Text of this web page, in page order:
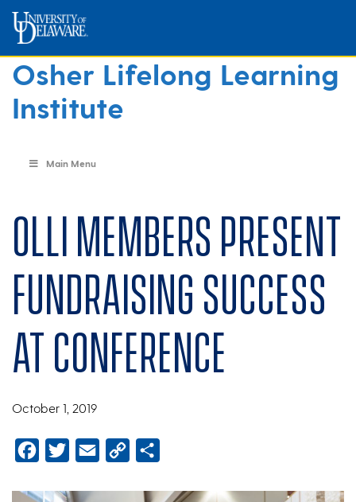
Osher Lifelong Learning
Institute
Main Menu
OLLI members present
fundraising success
at conference
October 1, 2019
Facebook
TwitterEmail
Copy